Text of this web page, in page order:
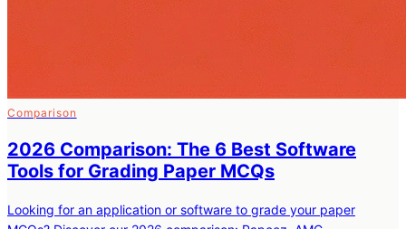
Comparison
2026 Comparison: The 6 Best Software
Tools for Grading Paper MCQs
Looking for an application or software to grade your paper